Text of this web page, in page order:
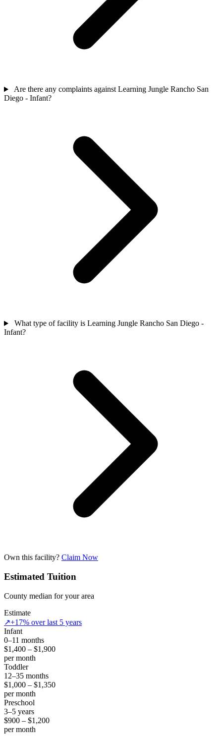
Are there any complaints against Learning Jungle Rancho San
Diego - Infant?
What type of facility is Learning Jungle Rancho San Diego -
Infant?
Own this facility? Claim Now
Estimated Tuition
County median for your area
Estimate
↗+17% over last 5 years
Infant
0–11 months
$1,400 – $1,900
per month
Toddler
12–35 months
$1,000 – $1,350
per month
Preschool
3–5 years
$900 – $1,200
per month